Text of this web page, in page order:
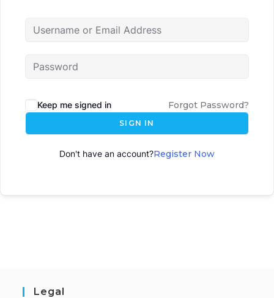
Keep me signed in Forgot Password?
SIGN IN
Don't have an account?Register Now
Legal